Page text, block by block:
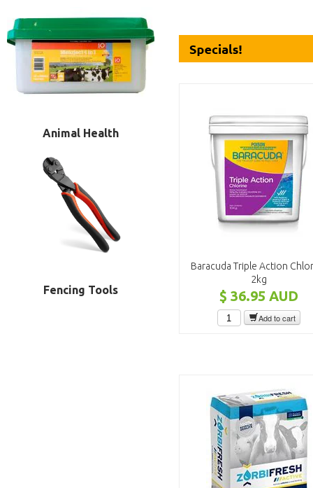
Animal Health
Fencing Tools
Baracuda Triple Action
2kg
$ 36.95 AUD
Add to cart